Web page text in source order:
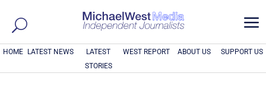
a
HOME LATEST NEWS
LATEST
STORIES
WEST REPORT ABOUT US SUPPORT US